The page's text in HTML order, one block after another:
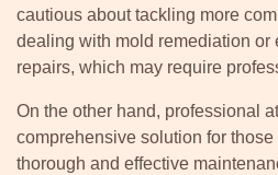
cautious about tackling more
dealing with mold remediation or
repairs, which may require
On the other hand, professional
comprehensive solution for
thorough and effective